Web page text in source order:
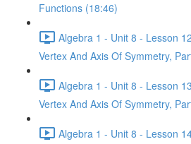
Functions (18:46)
Algebra 1 - Unit 8 - Lesson
Vertex And Axis Of Symmetry,
Algebra 1 - Unit 8 - Lesson
Vertex And Axis Of Symmetry,
Algebra 1 - Unit 8 - Lesson